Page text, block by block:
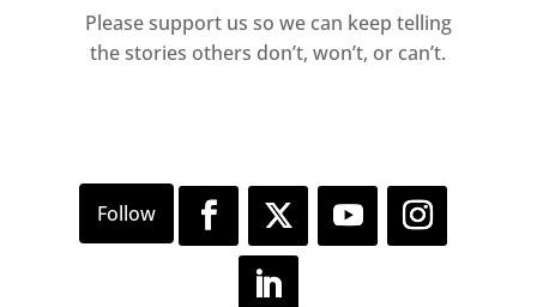
Please support us so we can keep telling
the stories others don’t, won’t, or can’t.